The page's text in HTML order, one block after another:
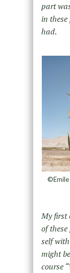
part
in
had.
©Emile
My first
of
self
might
course